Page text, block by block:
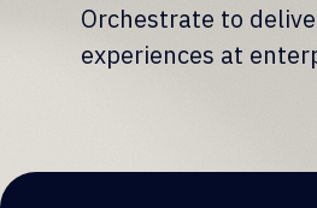
Orchestrate to
experiences at